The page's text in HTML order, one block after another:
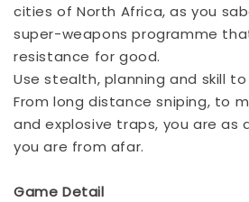
cities of North Africa, as you
super-weapons programme
resistance for good.
Use stealth, planning and skill
From long distance sniping, to
and explosive traps, you are as
you are from afar.
Game Detail